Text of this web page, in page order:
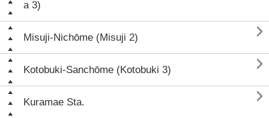
a 3)
Misuji-Nichōme (Misuji 2) 
Kotobuki-Sanchōme (Kotobuki 3) 
Kuramae Sta. 